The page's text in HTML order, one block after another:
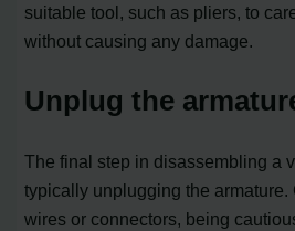
suitable tool, such as pliers, to
without causing any damage.
Unplug the
The final step in disassembling a
typically unplugging the armature.
wires or connectors, being